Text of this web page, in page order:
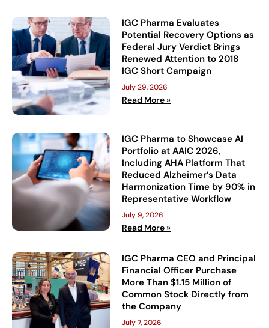
IGC Pharma Evaluates
Potential Recovery Options as
Federal Jury Verdict Brings
Renewed Attention to 2018
IGC Short Campaign
July 29, 2026
Read More »
IGC Pharma to Showcase AI
Portfolio at AAIC 2026,
Including AHA Platform That
Reduced Alzheimer’s Data
Harmonization Time by 90% in
Representative Workflow
July 9, 2026
Read More »
IGC Pharma CEO and Principal
Financial Officer Purchase
More Than $1.15 Million of
Common Stock Directly from
the Company
July 7, 2026